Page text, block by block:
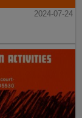
2024-07-24